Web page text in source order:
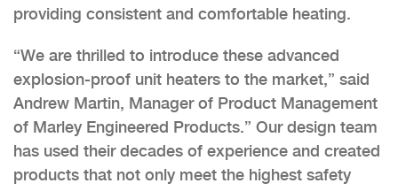
providing consistent and comfortable heating.
“We are thrilled to introduce these advanced
explosion-proof unit heaters to the market,” said
Andrew Martin, Manager of Product Management
of Marley Engineered Products.” Our design team
has used their decades of experience and created
products that not only meet the highest safety